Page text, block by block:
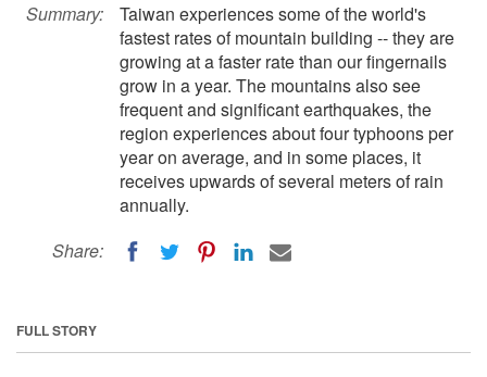
Summary:
Taiwan experiences some of the world's
fastest rates of mountain building -- they are
growing at a faster rate than our fingernails
grow in a year. The mountains also see
frequent and significant earthquakes, the
region experiences about four typhoons per
year on average, and in some places, it
receives upwards of several meters of rain
annually.
Share:
FULL STORY